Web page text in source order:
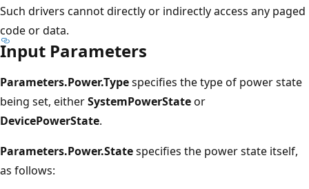
Such drivers cannot directly or indirectly access any paged
code or data.
Input Parameters
Parameters.Power.Typespecifies the type of power state
being set, eitherSystemPowerStateor
DevicePowerState.
Parameters.Power.Statespecifies the power state itself,
as follows: